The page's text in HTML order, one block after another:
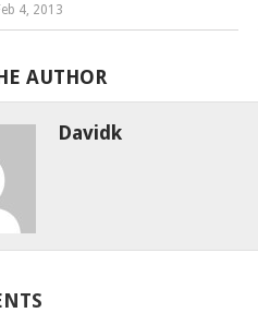
4, 2013
AUTHOR
Davidk